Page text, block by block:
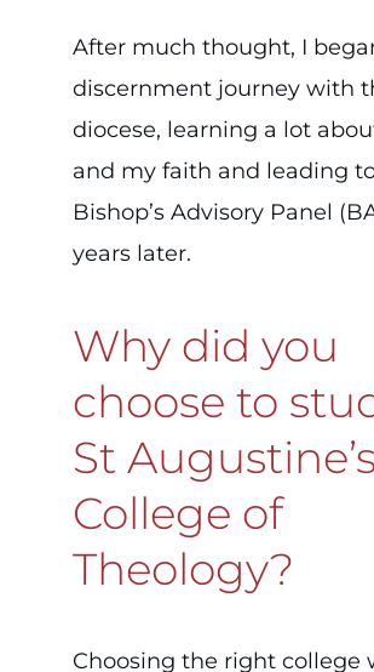
After much thought, I
discernment journey with
diocese, learning a lot
and my faith and leading
Bishop’s Advisory Panel
years later.
Why did you
choose to
St Augustine’s
College of
Theology?
Choosing the right college